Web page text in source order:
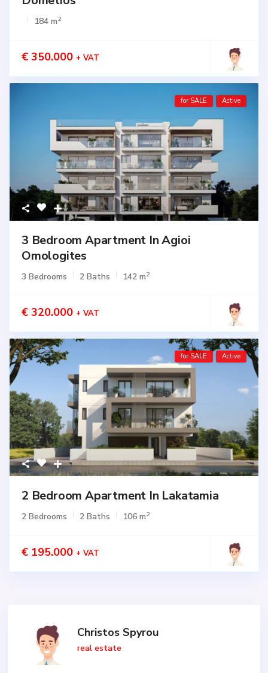
184 m2
€ 350.000 + VAT
for SALE Active
3 Bedroom Apartment In Agioi
Omologites
3 Bedrooms 2 Baths 142 m2
€ 320.000 + VAT
for SALE Active
2 Bedroom Apartment In Lakatamia
2 Bedrooms 2 Baths 106 m2
€ 195.000 + VAT
Christos Spyrou
real estate